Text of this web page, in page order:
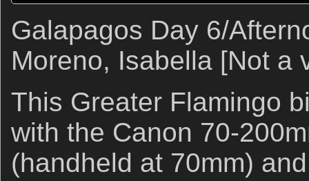
Galapagos Day 6/
Moreno, Isabella [Not a
This Greater Flamingo
with the Canon 70-
(handheld at 70mm)